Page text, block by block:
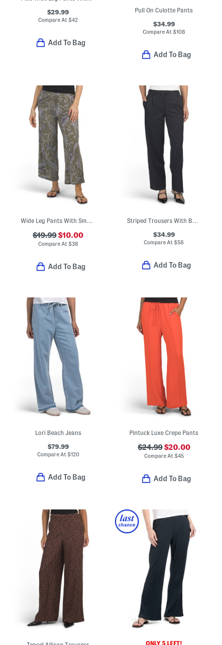
$29.99
Compare At$42
Add To Bag
Pull On Culotte Pants
$34.99
Compare At $108
Add To Bag
Wide Leg Pants With Smocked Waist
$19.99$10.00
Compare At $38
Add To Bag
Striped Trousers With Banded Waist
$34.99
Compare At$58
Add To Bag
Lori Beach Jeans
$79.99
Compare At $120
Add To Bag
Pintuck Luxe Crepe Pants
$24.99$20.00
Compare At $45
Add To Bag
ONLY 5 LEFT!